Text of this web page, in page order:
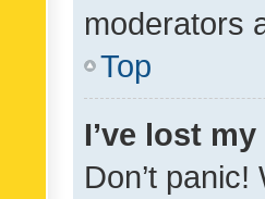
moderators
Top
I’ve lost
Don’t